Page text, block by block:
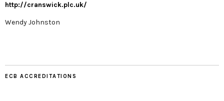
http://cranswick.plc.uk/
Wendy Johnston
ECB ACCREDITATIONS